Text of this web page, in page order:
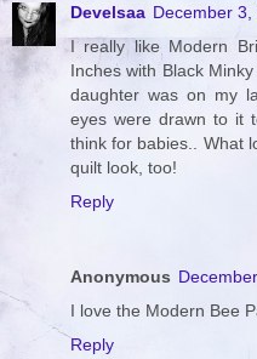
Develsaa December 3,
I really like Modern
Inches with Black
daughter was on my
eyes were drawn to it
think for babies.. What
quilt look, too!
Reply
Anonymous
I love the Modern Bee
Reply